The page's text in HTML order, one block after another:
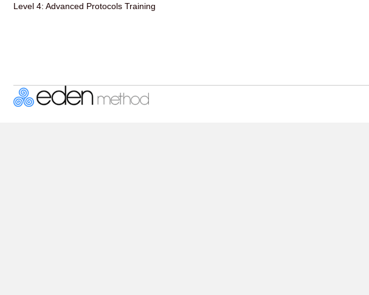
Level 4: Advanced Protocols Training